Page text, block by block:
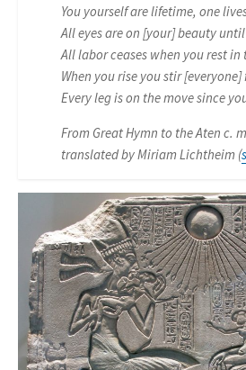
You yourself are lifetime, one
All eyes are on [your] beauty
All labor ceases when you rest in
When you rise you stir [everyone]
Every leg is on the move since
From Great Hymn to the Aten c.
translated by Miriam Lichtheim (